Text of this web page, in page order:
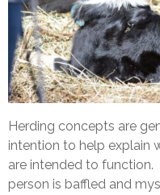
Herding concepts are
intention to help explain
are intended to
person is baffled and